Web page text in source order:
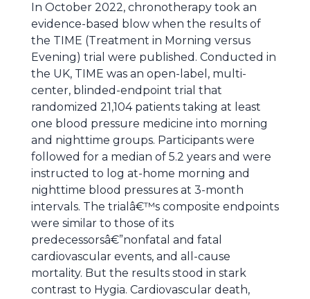
In October 2022, chronotherapy took an
evidence-based blow when the results of
the TIME (Treatment in Morning versus
Evening) trial were published. Conducted in
the UK, TIME was an open-label, multi-
center, blinded-endpoint trial that
randomized 21,104 patients taking at least
one blood pressure medicine into morning
and nighttime groups. Participants were
followed for a median of 5.2 years and were
instructed to log at-home morning and
nighttime blood pressures at 3-month
intervals. The trialâ€™s composite endpoints
were similar to those of its
predecessorsâ€”nonfatal and fatal
cardiovascular events, and all-cause
mortality. But the results stood in stark
contrast to Hygia. Cardiovascular death,